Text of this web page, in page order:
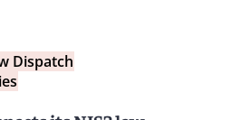
Dispatch